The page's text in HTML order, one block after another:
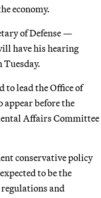
economy.
of Defense —
have his hearing
Tuesday.
to lead the Office of
appear before the
Affairs Committee
conservative policy
to be the
and